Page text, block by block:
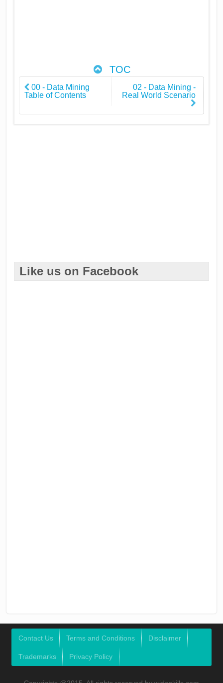
TOC
00 - Data Mining
Table of Contents
02 - Data Mining -
Real World Scenario
Like us on Facebook
Contact Us Terms and Conditions Disclaimer
Trademarks Privacy Policy